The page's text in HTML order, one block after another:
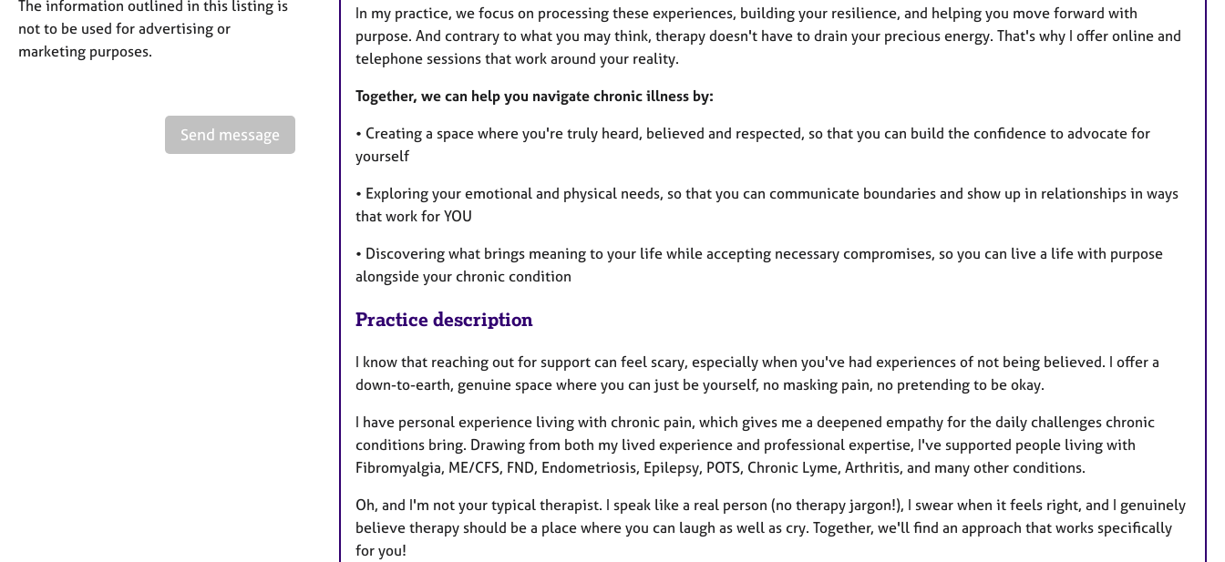
The information outlined in this listing is
not to be used for advertising or
marketing purposes.
Send message
In my practice, we focus on processing these experiences, building your resilience, and helping you move forward with
purpose. And contrary to what you may think, therapy doesn't have to drain your precious energy. That's why I offer online and
telephone sessions that work around your reality.
Together, we can help you navigate chronic illness by:
• Creating a space where you're truly heard, believed and respected, so that you can build the confidence to advocate for
yourself
• Exploring your emotional and physical needs, so that you can communicate boundaries and show up in relationships in ways
that work for YOU
• Discovering what brings meaning to your life while accepting necessary compromises, so you can live a life with purpose
alongside your chronic condition
Practice description
I know that reaching out for support can feel scary, especially when you've had experiences of not being believed. I offer a
down-to-earth, genuine space where you can just be yourself, no masking pain, no pretending to be okay.
I have personal experience living with chronic pain, which gives me a deepened empathy for the daily challenges chronic
conditions bring. Drawing from both my lived experience and professional expertise, I've supported people living with
Fibromyalgia, ME/CFS, FND, Endometriosis, Epilepsy, POTS, Chronic Lyme, Arthritis, and many other conditions.
Oh, and I'm not your typical therapist. I speak like a real person (no therapy jargon!), I swear when it feels right, and I genuinely
believe therapy should be a place where you can laugh as well as cry. Together, we'll find an approach that works specifically
for you!